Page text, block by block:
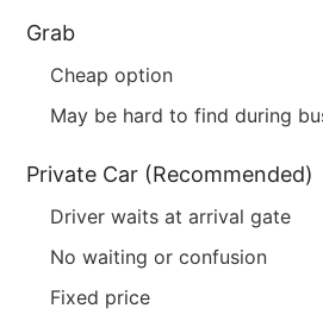
Grab
Cheap option
May be hard to find during
Private Car (Recommended)
Driver waits at arrival gate
No waiting or confusion
Fixed price